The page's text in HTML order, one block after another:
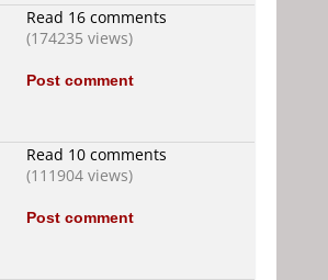
Read 16 comments
(174235 views)
Post comment
Read 10 comments
(111904 views)
Post comment